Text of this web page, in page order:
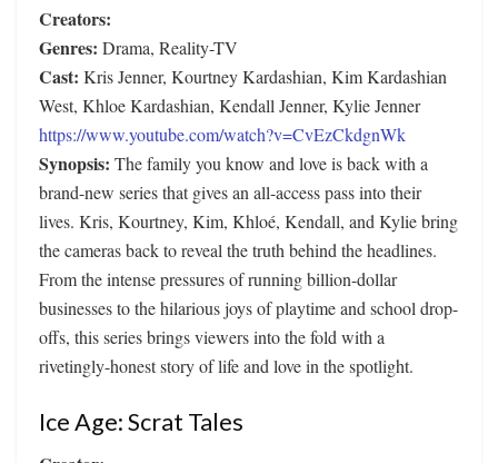
Creators:
Genres: Drama, Reality-TV
Cast: Kris Jenner, Kourtney Kardashian, Kim Kardashian
West, Khloe Kardashian, Kendall Jenner, Kylie Jenner
https://www.youtube.com/watch?v=CvEzCkdgnWk
Synopsis: The family you know and love is back with a
brand-new series that gives an all-access pass into their
lives. Kris, Kourtney, Kim, Khloé, Kendall, and Kylie bring
the cameras back to reveal the truth behind the headlines.
From the intense pressures of running billion-dollar
businesses to the hilarious joys of playtime and school drop-
offs, this series brings viewers into the fold with a
rivetingly-honest story of life and love in the spotlight.
Ice Age: Scrat Tales